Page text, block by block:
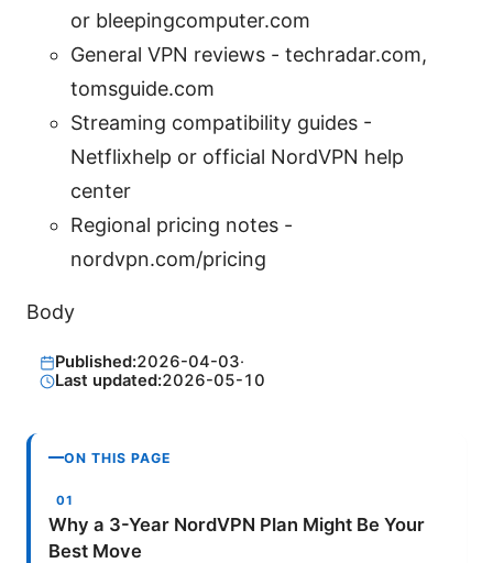
or bleepingcomputer.com
General VPN reviews - techradar.com,
tomsguide.com
Streaming compatibility guides -
Netflixhelp or official NordVPN help
center
Regional pricing notes -
nordvpn.com/pricing
Body
Published:2026-04-03·
Last updated:2026-05-10
ON THIS PAGE
Why a 3-Year NordVPN Plan Might Be Your
Best Move